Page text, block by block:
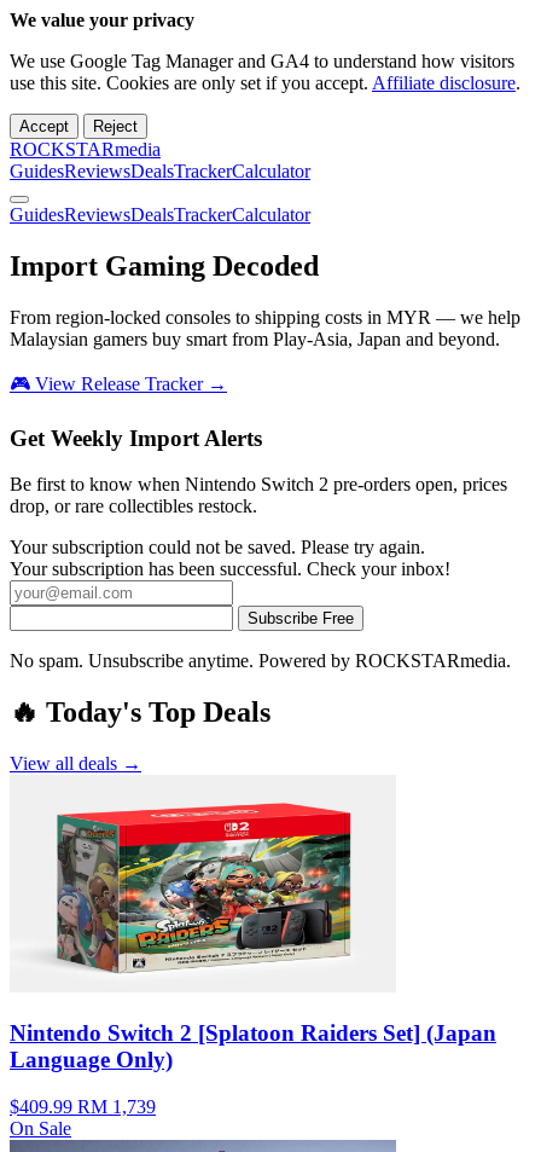
We value your privacy
We use Google Tag Manager and GA4 to understand how visitors
use this site. Cookies are only set if you accept. Affiliate disclosure.
Accept Reject
ROCKSTARmedia
GuidesReviewsDealsTrackerCalculator
GuidesReviewsDealsTrackerCalculator
Import Gaming Decoded
From region-locked consoles to shipping costs in MYR — we help
Malaysian gamers buy smart from Play-Asia, Japan and beyond.
🎮 View Release Tracker →
Get Weekly Import Alerts
Be first to know when Nintendo Switch 2 pre-orders open, prices
drop, or rare collectibles restock.
Your subscription could not be saved. Please try again.
Your subscription has been successful. Check your inbox!
Subscribe Free
No spam. Unsubscribe anytime. Powered by ROCKSTARmedia.
🔥 Today's Top Deals
View all deals →
Nintendo Switch 2 [Splatoon Raiders Set] (Japan
Language Only)
$409.99 RM 1,739
On Sale